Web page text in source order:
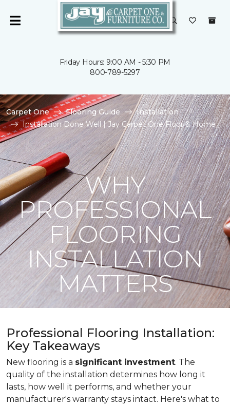
Friday Hours: 9:00 AM - 5:30 PM
800-789-5297
Carpet One Flooring Guide
Installation
Installation Done Well | Jay Carpet One Floor & Home
WHY
PROFESSIONAL
FLOORING
INSTALLATION
MATTERS
Professional Flooring Installation:
Key Takeaways
New flooring is a significant investment. The
quality of the installation determines how long it
lasts, how well it performs, and whether your
manufacturer's warranty stays intact. Here's what to